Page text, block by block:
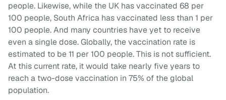
people. Likewise, while the UK has vaccinated 68 per
100 people, South Africa has vaccinated less than 1 per
100 people. And many countries have yet to receive
even a single dose. Globally, the vaccination rate is
estimated to be 11 per 100 people. This is not sufficient.
At this current rate, it would take nearly five years to
reach a two-dose vaccination in 75% of the global
population.